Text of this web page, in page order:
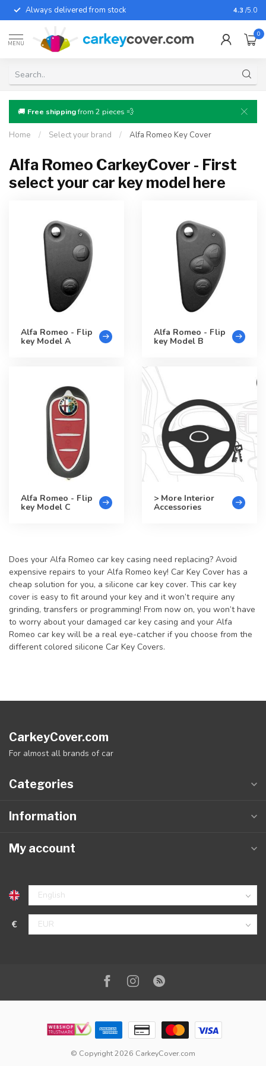
Always delivered from stock For
4.3 /5.0
MENU
0
🚚 Free shippingfrom 2 pieces 💨
Home / Select your brand / Alfa Romeo Key Cover
Alfa Romeo CarkeyCover - First
select your car key model here
Alfa Romeo - Flip
key Model A
Alfa Romeo - Flip
key Model B
Alfa Romeo - Flip
key Model C
> More Interior
Accessories
Does your Alfa Romeo car key casing need replacing? Avoid
expensive repairs to your Alfa Romeo key! Car Key Cover has a
cheap solution for you, a silicone car key cover. This car key
cover is easy to fit around your key and it won’t require any
grinding, transfers or programming! From now on, you won’t have
to worry about your damaged car key casing and your Alfa
Romeo car key will be a real eye-catcher if you choose from the
different colored silicone Car Key Covers.
CarkeyCover.com
For almost all brands of car
Categories
Information
My account
€
© Copyright 2026 CarkeyCover.com